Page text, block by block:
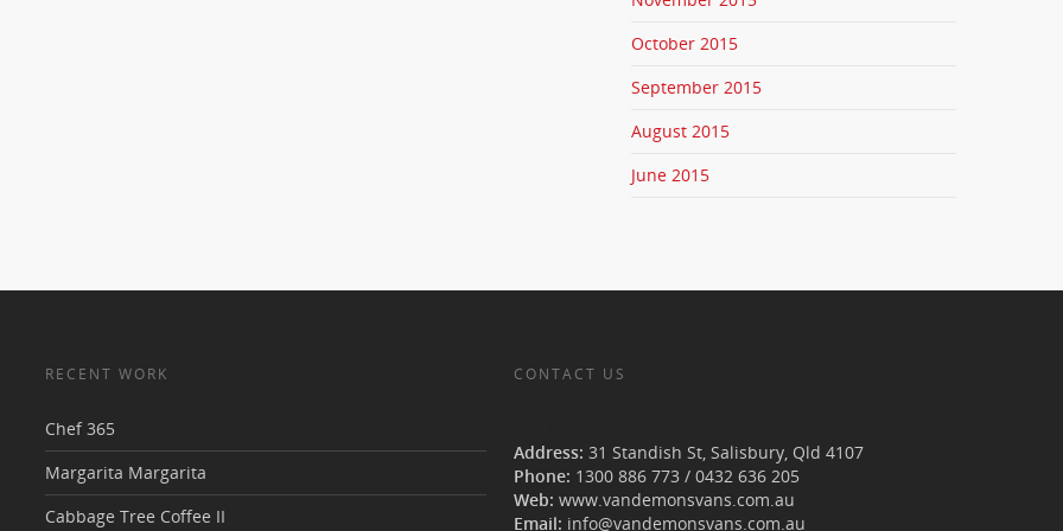
October 2015
September 2015
August 2015
June 2015
RECENT WORK
Chef 365
Margarita Margarita
Cabbage Tree Coffee II
CONTACT US
Address: 31 Standish St, Salisbury, Qld 4107
Phone: 1300 886 773 /0432 636 205
Web: www.vandemonsvans.com.au
Email: info@vandemonsvans.com.au